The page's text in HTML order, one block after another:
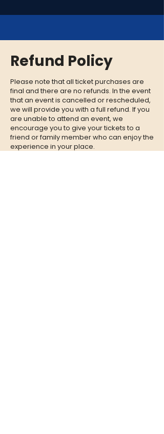
Refund Policy
Please note that all ticket purchases are
final and there are no refunds. In the event
that an event is cancelled or rescheduled,
we will provide you with a full refund. If you
are unable to attend an event, we
encourage you to give your tickets to a
friend or family member who can enjoy the
experience in your place.